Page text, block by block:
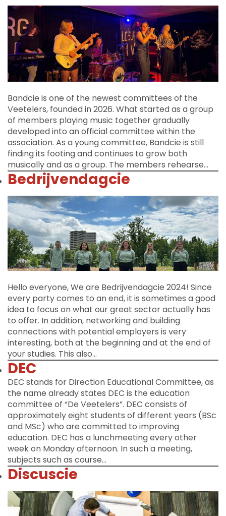
Bandcie is one of the newest committees of the
Veetelers, founded in 2026. What started as a group
of members playing music together gradually
developed into an official committee within the
association. As a young committee, Bandcie is still
finding its footing and continues to grow both
musically and as a group. The members rehearse…
Bedrijvendagcie
Hello everyone, We are Bedrijvendagcie 2024! Since
every party comes to an end, it is sometimes a good
idea to focus on what our great sector actually has
to offer. In addition, networking and building
connections with potential employers is very
interesting, both at the beginning and at the end of
your studies. This also…
DEC
DEC stands for Direction Educational Committee, as
the name already states DEC is the education
committee of “De Veetelers”. DEC consists of
approximately eight students of different years (BSc
and MSc) who are committed to improving
education. DEC has a lunchmeeting every other
week on Monday afternoon. In such a meeting,
subjects such as course…
Discuscie